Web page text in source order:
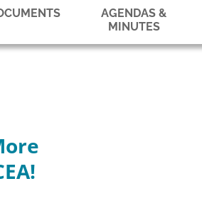
AGENDAS &
MINUTES